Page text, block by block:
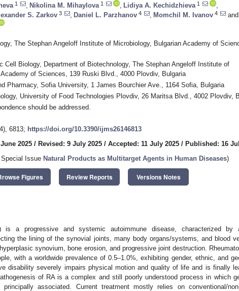
1 Nikolina M. Mihaylova 1 Lidiya A. Kechidzhieva 1
S. Zarkov 3 Daniel L. Parzhanov 4 Momchil M. Ivanov 4
and
The Stephan Angeloff Institute of Microbiology, Bulgarian Academy of
Cell Biology, Department of Biotechnology, The Stephan Angeloff Institute of
of Sciences, 139 Ruski Blvd., 4000 Plovdiv, Bulgaria
Pharmacy, Sofia University, 1 James Bourchier Ave., 1164 Sofia, Bulgaria
University of Food Technologies Plovdiv, 26 Maritsa Blvd., 4002 Plovdiv,
should be addressed.
6813; https://doi.org/10.3390/ijms26146813
2025 / Revised: 9 July 2025 / Accepted: 11 July 2025 / Published: 16
Issue Natural Products as Multitarget Agents in Human Diseases)
Figures Review Reports Versions Notes
is a progressive and systemic autoimmune disease, characterized by
the lining of the synovial joints, many body organs/systems, and blood
synovium, bone erosion, and progressive joint destruction.
with a worldwide prevalence of 0.5–1.0%, exhibiting gender, ethnic, and
disability severely impairs physical motion and quality of life and is finally
of RA is a complex and still poorly understood process in which
associated. Current treatment mostly relies on conventional/non-